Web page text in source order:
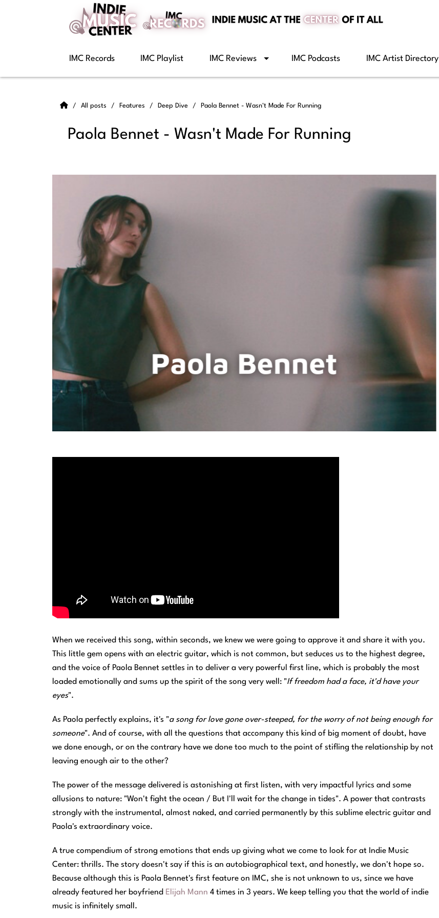
IMC Records IMC Playlist IMC Reviews IMC Podcasts IMC Artist Directory
All posts Features Deep Dive Paola Bennet - Wasn't Made For Running
Paola Bennet - Wasn't Made For Running
When we received this song, within seconds, we knew we were going to approve it and share it with you.
This little gem opens with an electric guitar, which is not common, but seduces us to the highest degree,
and the voice of Paola Bennet settles in to deliver a very powerful first line, which is probably the most
loaded emotionally and sums up the spirit of the song very well: "If freedom had a face, it'd have your
eyes".
As Paola perfectly explains, it's "a song for love gone over-steeped, for the worry of not being enough for
someone". And of course, with all the questions that accompany this kind of big moment of doubt, have
we done enough, or on the contrary have we done too much to the point of stifling the relationship by not
leaving enough air to the other?
The power of the message delivered is astonishing at first listen, with very impactful lyrics and some
allusions to nature: "Won't fight the ocean / But I'll wait for the change in tides". A power that contrasts
strongly with the instrumental, almost naked, and carried permanently by this sublime electric guitar and
Paola's extraordinary voice.
A true compendium of strong emotions that ends up giving what we come to look for at Indie Music
Center: thrills. The story doesn't say if this is an autobiographical text, and honestly, we don't hope so.
Because although this is Paola Bennet's first feature on IMC, she is not unknown to us, since we have
already featured her boyfriend Elijah Mann 4 times in 3 years. We keep telling you that the world of indie
music is infinitely small.